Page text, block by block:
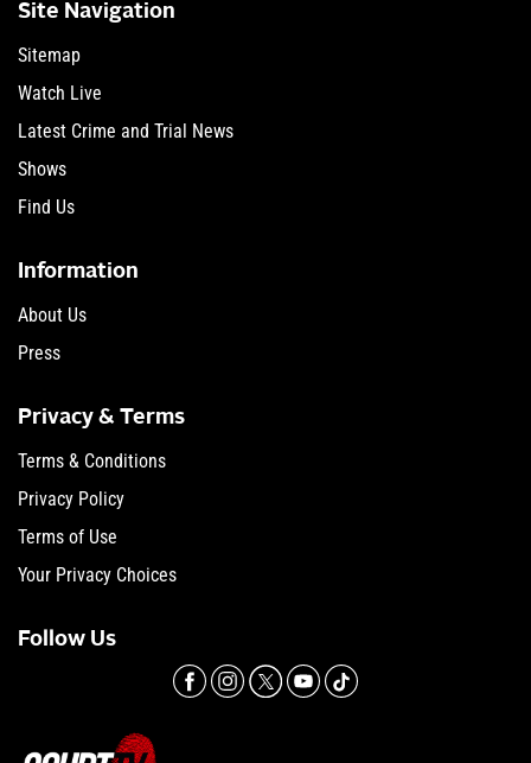
Site Navigation
Sitemap
Watch Live
Latest Crime and Trial News
Shows
Find Us
Information
About Us
Press
Privacy & Terms
Terms & Conditions
Privacy Policy
Terms of Use
Your Privacy Choices
Follow Us